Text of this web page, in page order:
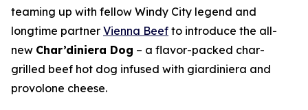
teaming up with fellow Windy City legend and
longtime partner Vienna Beef to introduce the all-
new Char’diniera Dog – a flavor-packed char-
grilled beef hot dog infused with giardiniera and
provolone cheese.